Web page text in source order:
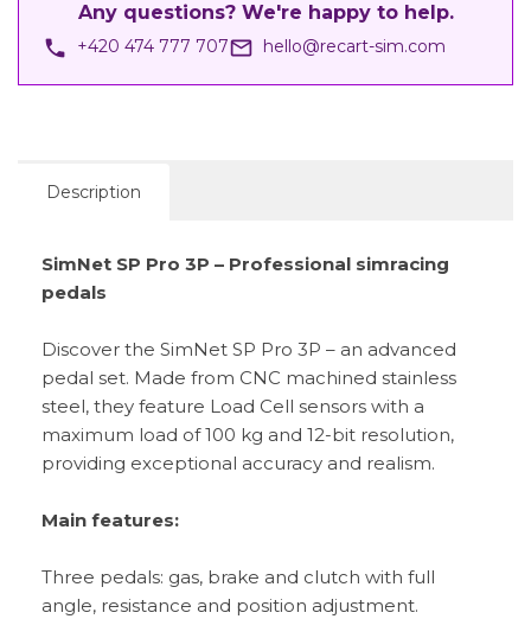
Any questions? We're happy to help.
phone +420 474 777 707mail_outline hello@recart-sim.com
Description
SimNet SP Pro 3P – Professional simracing
pedals
Discover the SimNet SP Pro 3P – an advanced
pedal set. Made from CNC machined stainless
steel, they feature Load Cell sensors with a
maximum load of 100 kg and 12-bit resolution,
providing exceptional accuracy and realism.
Main features:
Three pedals: gas, brake and clutch with full
angle, resistance and position adjustment.